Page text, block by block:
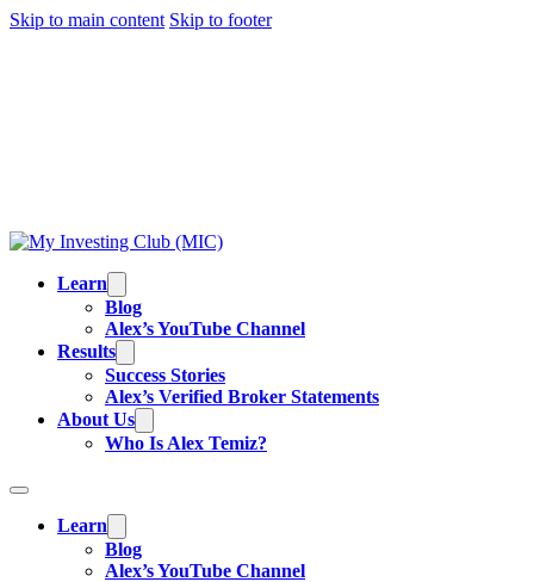
Skip to main content Skip to footer
Learn
Blog
Alex’s YouTube Channel
Results
Success Stories
Alex’s Verified Broker Statements
About Us
Who Is Alex Temiz?
Learn
Blog
Alex’s YouTube Channel